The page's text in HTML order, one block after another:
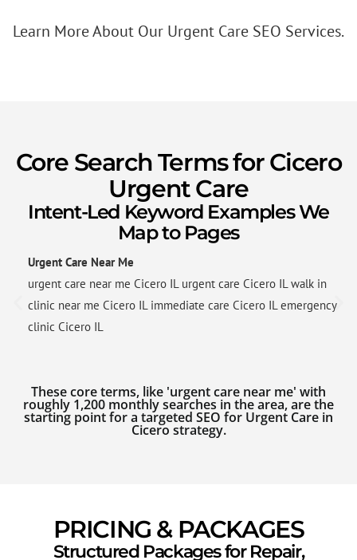
Learn More About Our Urgent Care SEO Services.
Core Search Terms for Cicero
Urgent Care
Intent-Led Keyword Examples We
Map to Pages
Urgent Care Near Me
urgent care near me Cicero IL urgent care Cicero IL walk in
clinic near me Cicero IL immediate care Cicero IL emergency
clinic Cicero IL
These core terms, like 'urgent care near me' with
roughly 1,200 monthly searches in the area, are the
starting point for a targeted SEO for Urgent Care in
Cicero strategy.
PRICING & PACKAGES
Structured Packages for Repair,